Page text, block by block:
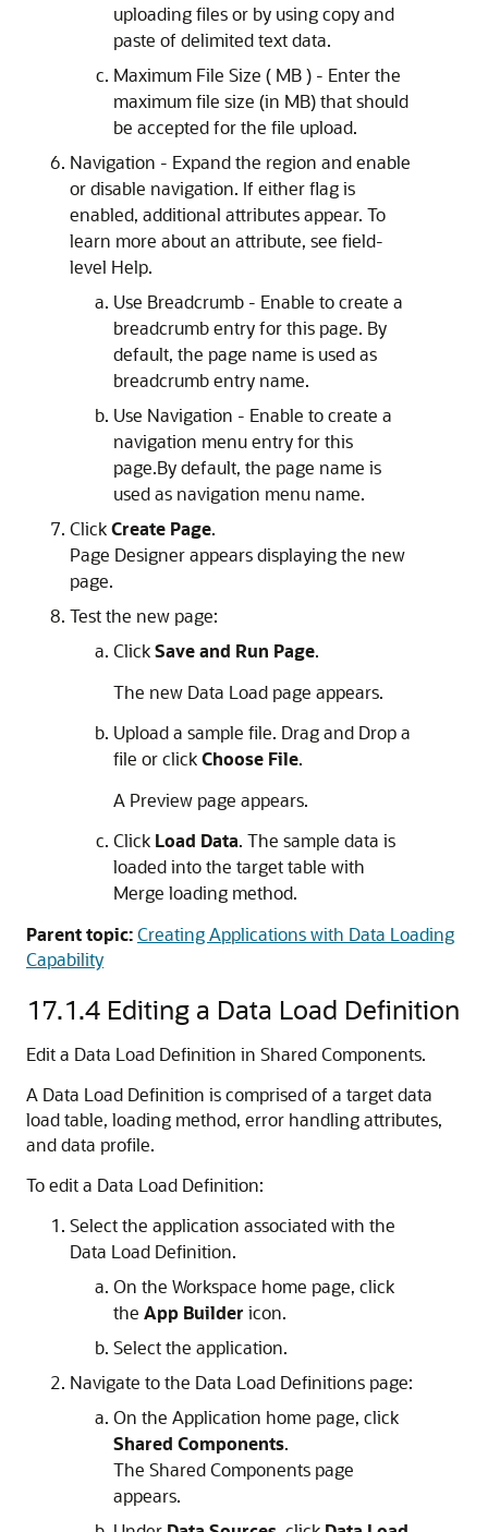
uploading files or by using copy and
paste of delimited text data.
Maximum File Size ( MB ) - Enter the
maximum file size (in MB) that should
be accepted for the file upload.
Navigation - Expand the region and enable
or disable navigation. If either flag is
enabled, additional attributes appear. To
learn more about an attribute, see field-
level Help.
Use Breadcrumb - Enable to create a
breadcrumb entry for this page. By
default, the page name is used as
breadcrumb entry name.
Use Navigation - Enable to create a
navigation menu entry for this
page.By default, the page name is
used as navigation menu name.
ClickCreate Page.
Page Designer appears displaying the new
page.
Test the new page:
ClickSave and Run Page.
The new Data Load page appears.
Upload a sample file. Drag and Drop a
file or clickChoose File.
A Preview page appears.
Click Load Data. The sample data is
loaded into the target table with
Merge loading method.
Parent topic:Creating Applications with Data Loading
Capability
17.1.4 Editing a Data Load Definition
Edit a Data Load Definition in Shared Components.
A Data Load Definition is comprised of a target data
load table, loading method, error handling attributes,
and data profile.
To edit a Data Load Definition:
Select the application associated with the
Data Load Definition.
On the Workspace home page, click
the App Builder icon.
Select the application.
Navigate to the Data Load Definitions page:
On the Application home page, click
Shared Components.
The Shared Components page
appears.